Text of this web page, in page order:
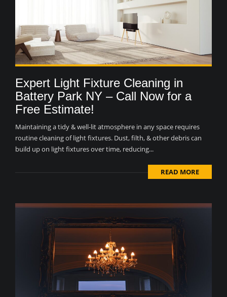
Expert Light Fixture Cleaning in
Battery Park NY – Call Now for a
Free Estimate!
Maintaining a tidy & well-lit atmosphere in any space requires
routine cleaning of light fixtures. Dust, filth, & other debris can
build up on light fixtures over time, reducing...
READ MORE